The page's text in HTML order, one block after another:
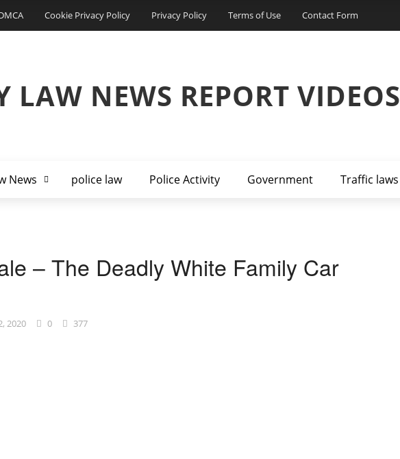
Cookie Privacy Policy Privacy Policy Terms of Use Contact Form
LAW NEWS REPORT VIDEOS
News police law Police Activity Government Traffic laws
– The Deadly White Family Car
2020 0 377